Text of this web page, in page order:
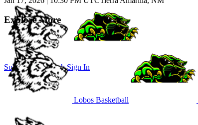
Subscribe to WatchSign In
Explore More
Lobos Basketball